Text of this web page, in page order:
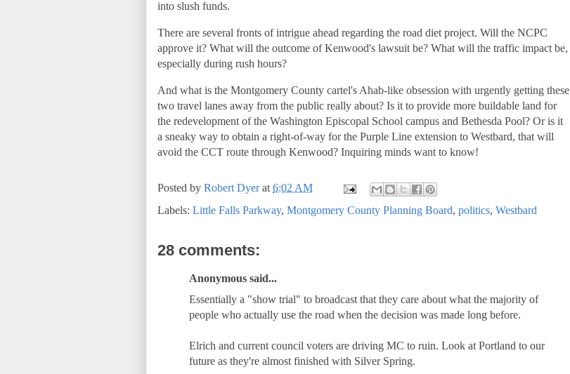
into slush funds.
There are several fronts of intrigue ahead regarding the road diet project. Will the NCPC
approve it? What will the outcome of Kenwood's lawsuit be? What will the traffic impact be,
especially during rush hours?
And what is the Montgomery County cartel's Ahab-like obsession with urgently getting these
two travel lanes away from the public really about? Is it to provide more buildable land for
the redevelopment of the Washington Episcopal School campus and Bethesda Pool? Or is it
a sneaky way to obtain a right-of-way for the Purple Line extension to Westbard, that will
avoid the CCT route through Kenwood? Inquiring minds want to know!
Posted by Robert Dyer at 6:02 AM
Labels: Little Falls Parkway, Montgomery County Planning Board, politics, Westbard
28 comments:
Anonymous said...
Essentially a "show trial" to broadcast that they care about what the majority of
people who actually use the road when the decision was made long before.
Elrich and current council voters are driving MC to ruin. Look at Portland to our
future as they're almost finished with Silver Spring.